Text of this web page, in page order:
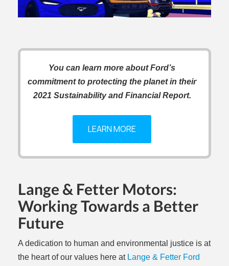
You can learn more about Ford’s
commitment to protecting the planet in their
2021 Sustainability and Financial Report.
LEARN MORE
Lange & Fetter Motors:
Working Towards a Better
Future
A dedication to human and environmental justice is at
the heart of our values here at Lange & Fetter Ford